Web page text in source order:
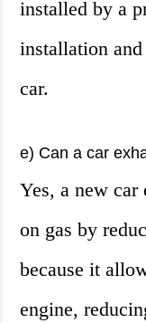
installed by a
installation
car.
e) Can a car
Yes, a new car
on gas by
because it
engine,